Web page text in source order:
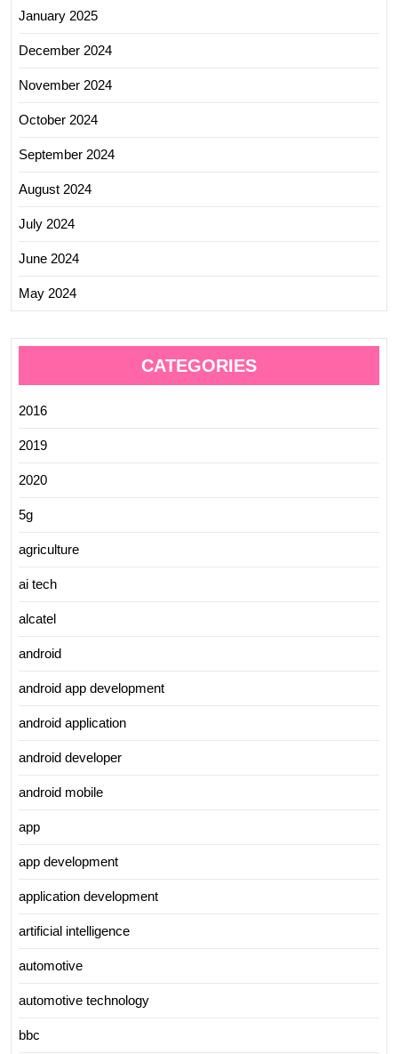
January 2025
December 2024
November 2024
October 2024
September 2024
August 2024
July 2024
June 2024
May 2024
CATEGORIES
2016
2019
2020
5g
agriculture
ai tech
alcatel
android
android app development
android application
android developer
android mobile
app
app development
application development
artificial intelligence
automotive
automotive technology
bbc